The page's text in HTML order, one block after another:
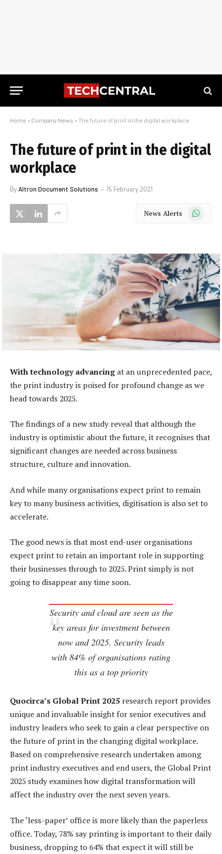
Home » Company News » The future of print in the digital workplace
The future of print in the digital
workplace
ByAltron Document Solutions 15 February 2021
News Alerts WhatsApp
With technology advancingat an unprecedented pace,
the print industry is poised for profound change as we
head towards 2025.
The findings of a new study reveal that although the
industry is optimistic about the future, it recognises that
significant changes are needed across business
structure, culture and innovation.
And while many organisations expect print to remain
key to many business activities, digitisation is also set to
accelerate.
The good news is that most end-user organisations
expect print to retain an important role in supporting
their businesses through to 2025. Print simply is not
going to disappear any time soon.
Security and cloud are seen as the
key areas for investment between
now and 2025. Security leads
with 84% of organisations rating
this as a top priority
Quocirca’s Global Print 2025 research report provides
unique and invaluable insight for senior executives and
industry leaders who seek to gain a clear perspective on
the future of print in the changing digital workplace.
Based on comprehensive research undertaken among
print industry executives and end users, the Global Print
2025 study examines how digital transformation will
affect the industry over the next seven years.
The ‘less-paper’ office is more likely than the paperless
office. Today, 78% say printing is important to their daily
business, dropping to 64% that expect it will still be